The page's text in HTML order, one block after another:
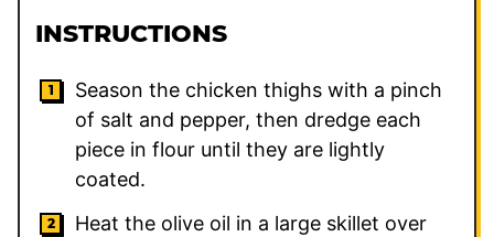
INSTRUCTIONS
Season the chicken thighs with a pinch
of salt and pepper, then dredge each
piece in flour until they are lightly
coated.
Heat the olive oil in a large skillet over